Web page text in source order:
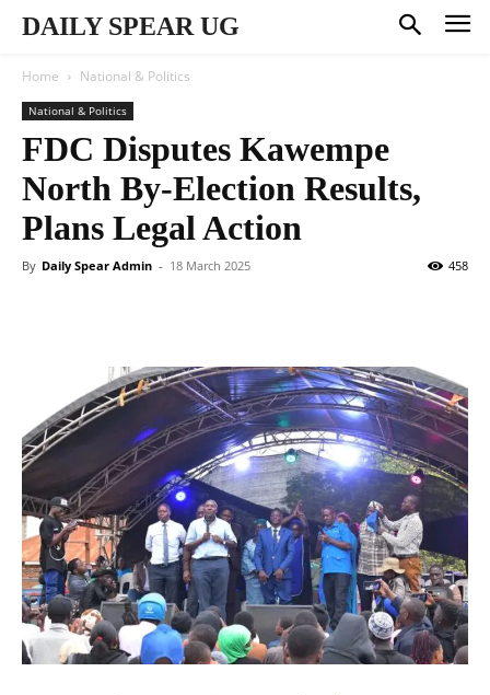
DAILY SPEAR UG
Home National & Politics
National & Politics
FDC Disputes Kawempe
North By-Election Results,
Plans Legal Action
By Daily Spear Admin - 18 March 2025 458